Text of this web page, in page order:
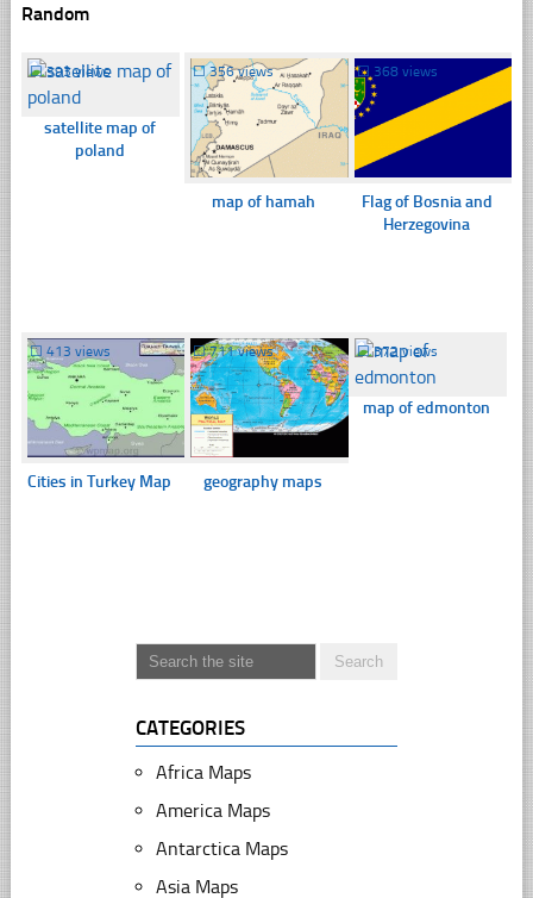
Random
☐393 views
satellite map of
poland
☐356 views
map of hamah
☐ 368 views
Flag of Bosnia and
Herzegovina
☐ 413 views
Cities in Turkey Map
☐711 views
geography maps
☐372 views
map of edmonton
CATEGORIES
Africa Maps
America Maps
Antarctica Maps
Asia Maps